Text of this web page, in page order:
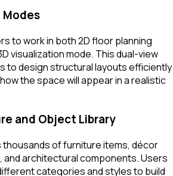
Modes
to work in both 2D floor planning
visualization mode. This dual-view
to design structural layouts efficiently
the space will appear in a realistic
and Object Library
thousands of furniture items, décor
and architectural components. Users
categories and styles to build